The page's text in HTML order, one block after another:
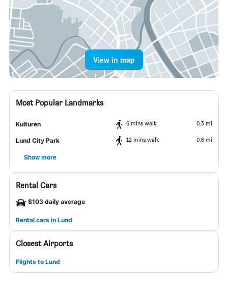
View in map
Most Popular Landmarks
Kulturen 6 mins walk 0.3 mi
Lund City Park 12 mins walk 0.6 mi
Show more
Rental Cars
$103 daily average
Rental cars in Lund
Closest Airports
Flights to Lund